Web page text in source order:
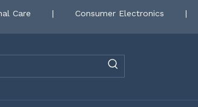
Care | Consumer Electronics |